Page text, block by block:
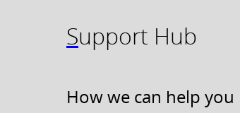
Support Hub
How we can help you